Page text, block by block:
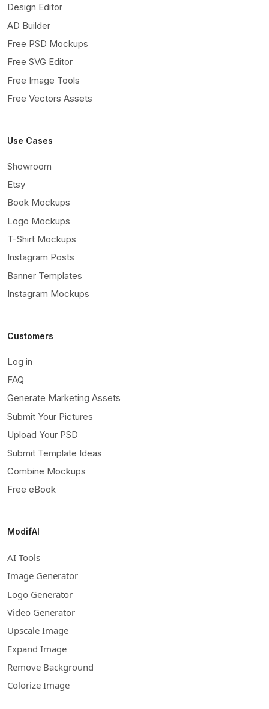
Design Editor
AD Builder
Free PSD Mockups
Free SVG Editor
Free Image Tools
Free Vectors Assets
Use Cases
Showroom
Etsy
Book Mockups
Logo Mockups
T-Shirt Mockups
Instagram Posts
Banner Templates
Instagram Mockups
Customers
Log in
FAQ
Generate Marketing Assets
Submit Your Pictures
Upload Your PSD
Submit Template Ideas
Combine Mockups
Free eBook
ModifAI
AI Tools
Image Generator
Logo Generator
Video Generator
Upscale Image
Expand Image
Remove Background
Colorize Image